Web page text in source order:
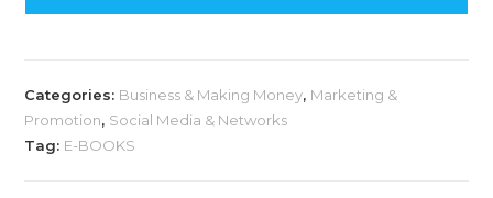
Categories: Business & Making Money, Marketing &
Promotion, Social Media & Networks
Tag: E-BOOKS